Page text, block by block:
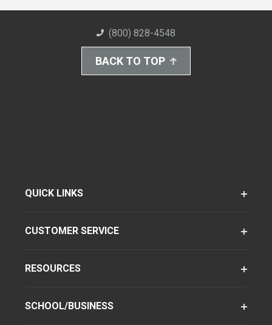
(800) 828-4548
BACK TO TOP
QUICK LINKS
CUSTOMER SERVICE
RESOURCES
SCHOOL/BUSINESS